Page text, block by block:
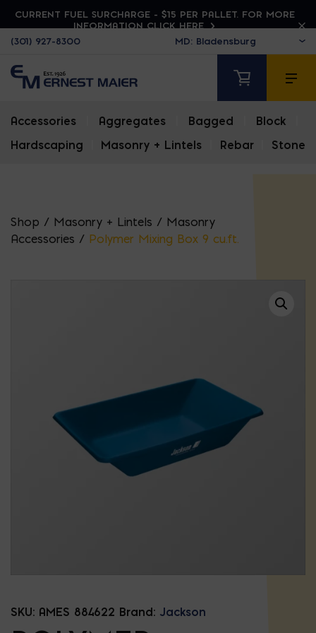
CURRENT FUEL SURCHARGE - $15 PER PALLET. FOR MORE
INFORMATION CLICK HERE
(301) 927-8300
Accessories Aggregates Bagged Block
Hardscaping
Masonry + Lintels Rebar Stone
Shop / Masonry + Lintels / Masonry
Accessories / Polymer Mixing Box 9 cu.ft.
SKU: AMES 884622 Brand: Jackson